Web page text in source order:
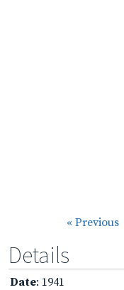
« Previous
Details
Date: 1941